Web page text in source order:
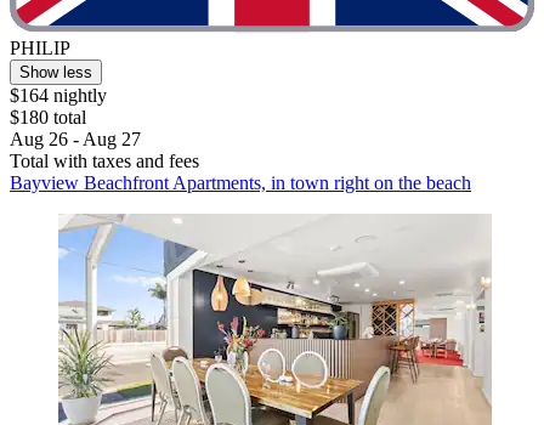
PHILIP
Show less
$164 nightly
$180 total
Aug 26 - Aug 27
Total with taxes and fees
Bayview Beachfront Apartments, in town right on the beach